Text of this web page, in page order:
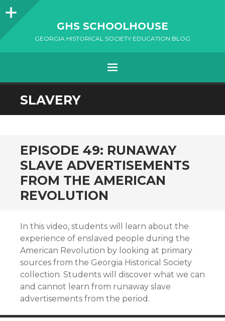
Sidebar
GHS SCHOOLHOUSE
GEORGIA HISTORICAL SOCIETY EDUCATION BLOG
Menu
SKIP
TO
SLAVERY
EPISODE 49: RUNAWAY
SLAVE ADVERTISEMENTS
FROM THE AMERICAN
REVOLUTION
In this video, students will learn about the
experience of enslaved people during the
American Revolution by looking at primary
sources from the Georgia Historical Society
collection. Students will discover what we can
and cannot learn from runaway slave
advertisements from the period.